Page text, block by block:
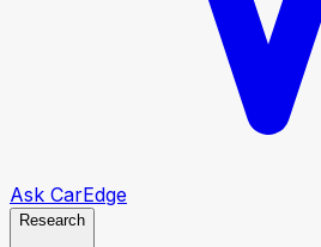
Ask CarEdge
Research